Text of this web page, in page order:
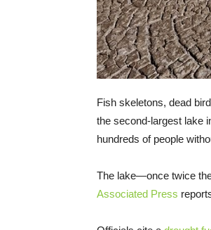
Fish skeletons, dead
the second-largest lake
hundreds of people
The lake—once twice
Associated Press